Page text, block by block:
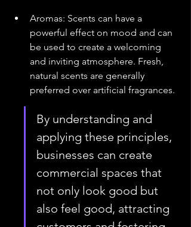
Aromas: Scents can have a
powerful effect on mood and can
be used to create a welcoming
and inviting atmosphere. Fresh,
natural scents are generally
preferred over artificial fragrances.
By understanding and
applying these principles,
businesses can create
commercial spaces that
not only look good but
also feel good, attracting